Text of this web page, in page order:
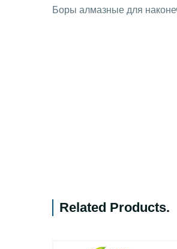
Боры алмазные для
Related Products.